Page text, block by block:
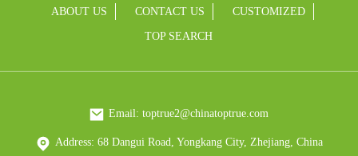
ABOUT US CONTACT US CUSTOMIZED
TOP SEARCH
Email: toptrue2@chinatoptrue.com
Address: 68 Dangui Road, Yongkang City, Zhejiang, China